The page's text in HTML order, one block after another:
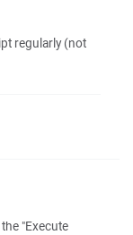
regularly (not
"Execute